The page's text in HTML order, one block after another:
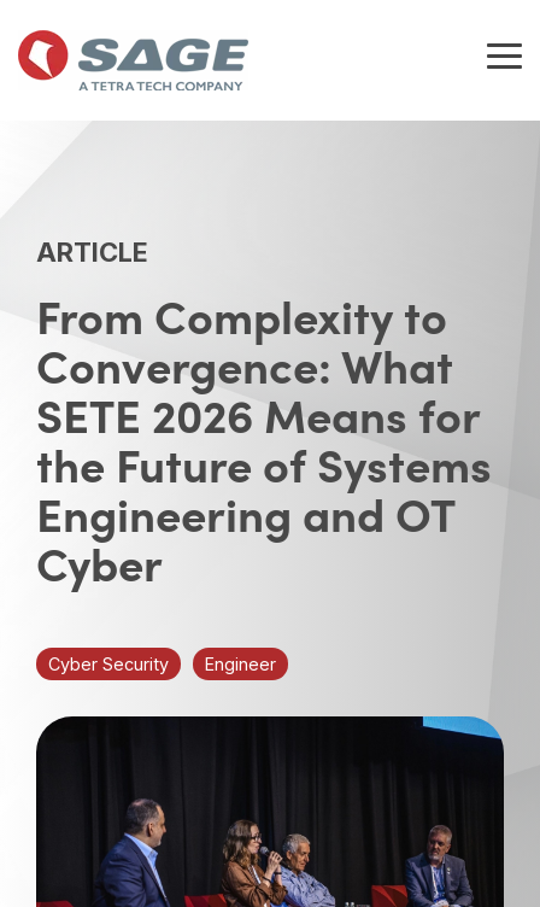
the
main
ARTICLE
From Complexity to
Convergence: What
SETE 2026 Means for
the Future of Systems
Engineering and OT
Cyber
Cyber Security Engineer